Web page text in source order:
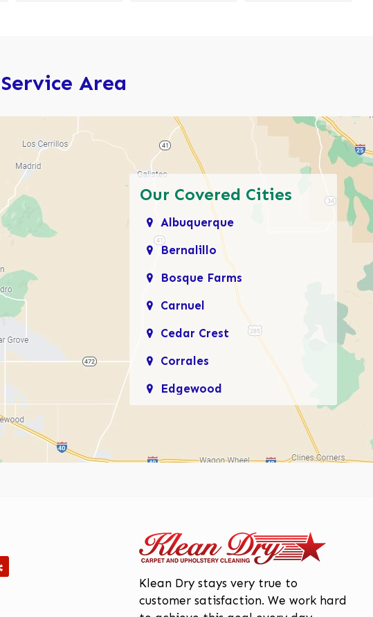
Service Area
Our Covered Cities
Albuquerque
Bernalillo
Bosque Farms
Carnuel
Cedar Crest
Corrales
Edgewood
Mariposa, Rio Rancho
North Valley
Klean Dry stays very true to
customer satisfaction. We work hard
Page
Page
Yelp Page